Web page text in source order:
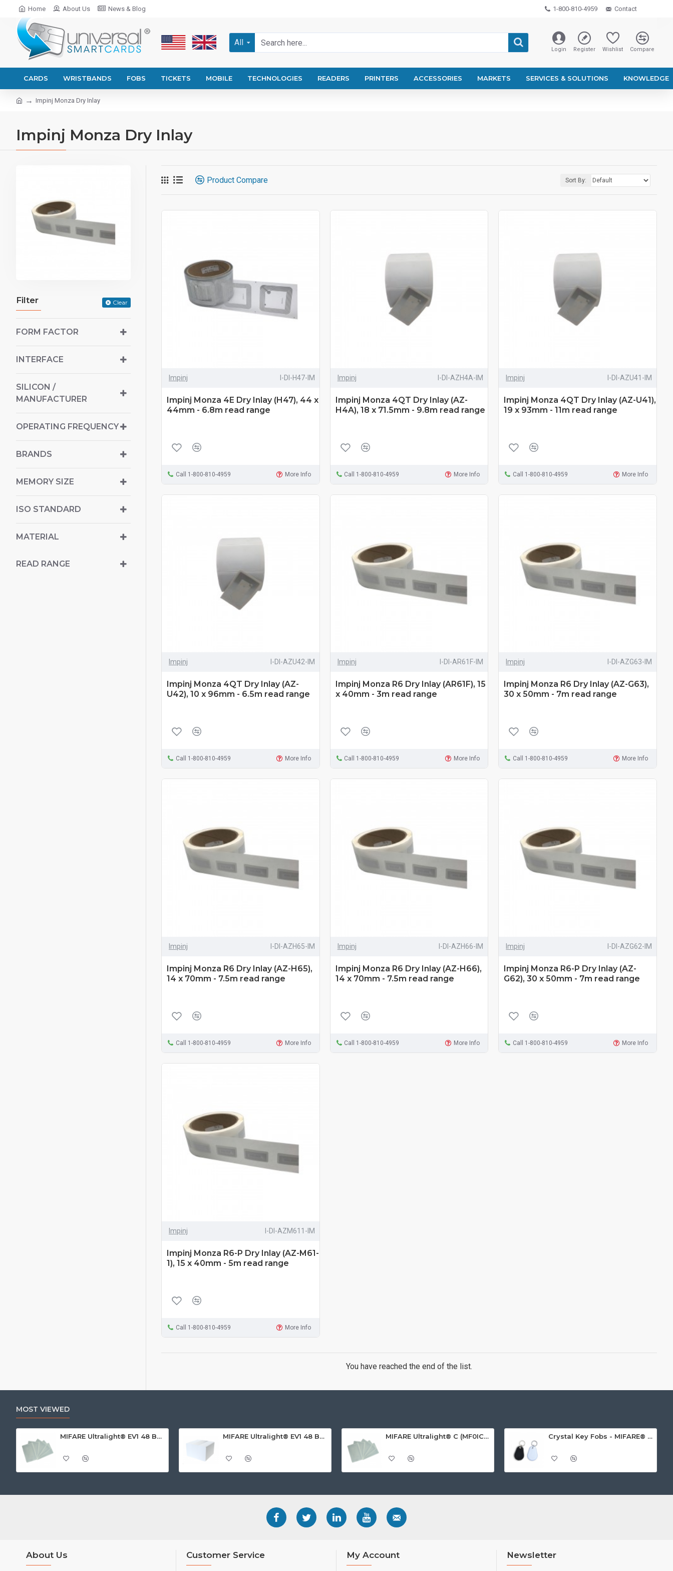
Home About Us News & Blog 1-800-810-4959 Contact
All
Login Register Wishlist Compare
CARDS WRISTBANDS FOBS TICKETS MOBILE TECHNOLOGIES READERS PRINTERS ACCESSORIES MARKETS SERVICES & SOLUTIONS KNOWLEDGE
Impinj Monza Dry Inlay
Impinj Monza Dry Inlay
Filter Clear
READ RANGE
OPERATING FREQUENCY
INTERFACE
FORM FACTOR
ISO STANDARD
SILICON /
MANUFACTURER
BRANDS
MATERIAL
MEMORY SIZE
Product Compare Sort By:
Impinj I-DI-H47-IM
Impinj Monza 4E Dry Inlay (H47), 44 x
44mm - 6.8m read range
Call 1-800-810-4959 More Info
Impinj I-DI-AZH4A-IM
Impinj Monza 4QT Dry Inlay (AZ-
H4A), 18 x 71.5mm - 9.8m read range
Call 1-800-810-4959 More Info
Impinj I-DI-AZU41-IM
Impinj Monza 4QT Dry Inlay (AZ-U41),
19 x 93mm - 11m read range
Call 1-800-810-4959 More Info
Impinj I-DI-AZU42-IM
Impinj Monza 4QT Dry Inlay (AZ-
U42), 10 x 96mm - 6.5m read range
Call 1-800-810-4959 More Info
Impinj I-DI-AR61F-IM
Impinj Monza R6 Dry Inlay (AR61F), 15
x 40mm - 3m read range
Call 1-800-810-4959 More Info
Impinj I-DI-AZG63-IM
Impinj Monza R6 Dry Inlay (AZ-G63),
30 x 50mm - 7m read range
Call 1-800-810-4959 More Info
Impinj I-DI-AZH65-IM
Impinj Monza R6 Dry Inlay (AZ-H65),
14 x 70mm - 7.5m read range
Call 1-800-810-4959 More Info
Impinj I-DI-AZH66-IM
Impinj Monza R6 Dry Inlay (AZ-H66),
14 x 70mm - 7.5m read range
Call 1-800-810-4959 More Info
Impinj I-DI-AZG62-IM
Impinj Monza R6-P Dry Inlay (AZ-
G62), 30 x 50mm - 7m read range
Call 1-800-810-4959 More Info
Impinj I-DI-AZM611-IM
Impinj Monza R6-P Dry Inlay (AZ-M61-
1), 15 x 40mm - 5m read range
Call 1-800-810-4959 More Info
You have reached the end of the list.
MOST VIEWED
MIFARE Ultralight® EV1 48 Byte (MF0ULx1) White ISO-Sized Paper Ticket MIFARE Ultralight® EV1 48 Byte (MF0ULx1) White ISO-Sized PVC Card, Gloss Finish MIFARE Ultralight® C (MF0ICU2) White ISO-Sized Paper Ticket Crystal Key Fobs - MIFARE® Ultralight EV1 48 Byte (MF0ULx1)
About Us Customer Service My Account Newsletter